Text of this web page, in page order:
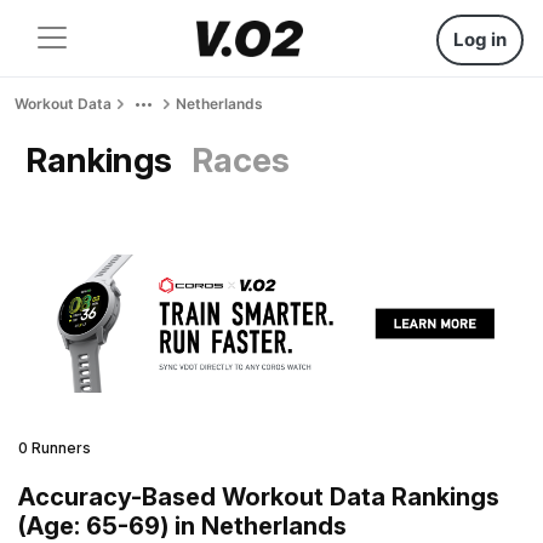
Log in
Workout Data Netherlands
Rankings Races
0 Runners
Accuracy-Based Workout Data Rankings
(Age: 65-69) in Netherlands